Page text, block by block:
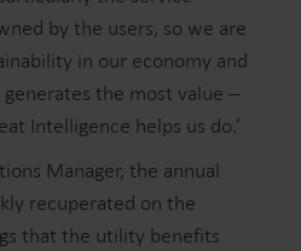
by the users, so we are
in our economy and
the most value –
Intelligence helps us do.’
Manager, the annual
recuperated on the
that the utility benefits